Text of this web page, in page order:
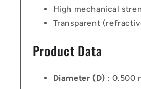
High mechanical
Transparent
Product Data
Diameter (D) : 0.500